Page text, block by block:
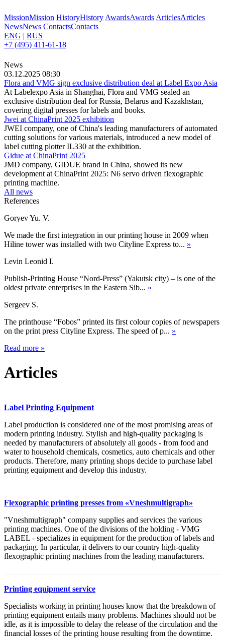
MissionMission HistoryHistory AwardsAwards ArticlesArticles
NewsNews ContactsContacts
ENG | RUS
+7 (495) 411-61-18
News
03.12.2025 08:30
Flora and VMG sign exclusive distribution deal at Label Expo Asia
At Labelexpo Asia in Shanghai, Flora and VMG sealed an
exclusive distribution deal for Russia, Belarus and Kazakhstan,
covering digital presses for labels and books.
Jwei at ChinaPrint 2025 exhibition
JWEI company, one of China's leading manufacturers of automated
cutting solutions for various materials, introduced a new model of
label cutting plotter IL330 at the exhibition.
Gidue at ChinaPrint 2025
JMD company, GIDUE brand in China, showed its new
development at ChinaPrint 2025: N6 servo driven flexographic
printing machine.
All news
References
Goryev Yu. V.
We made the first integration in our printing house in 2009 when
Hiline tower was installed with two Cityline Express to... »
Levin Leonid I.
Publish-Printing House “Nord-Press” (Yakutsk city) – is one of the
oldest private enterprises in the Eastern Sib... »
Sergeev S.
The printhouse “Fobos” printed its first colour copies of newspapers
on the print press Cityline Express. The speed of p... »
Read more »
Articles
Label Printing Equipment
Label production is considered one of the most promising areas of
modern printing industry. Stylish and high-quality packaging is
needed by manufacturers of absolutely all goods - from food and
water to household chemicals, cosmetics, auto chemicals and other
products. Therefore, many printing shops decide to purchase label
printing equipment and develop this industry.
Flexographic printing presses from «Vneshmultigraph»
"Vneshmultigraph" company supplies and services the various
printing machines. One of the divisions of the holding - VMG
LABEL - specializes in equipment for the production of labels and
packaging. In particular, it delivers to our country high-quality
flexographic printing machines from the leading manufacturers.
Printing equipment service
Specialists working in printing houses know that the breakdown of
printing equipment entails many problems. Machines should not be
idle, as it is impossible to delay the release of the circulation and the
financial losses of the printing house resulting from the downtime.